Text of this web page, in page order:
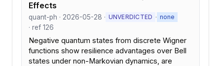
Effects
quant-ph · 2026-05-28 · UNVERDICTED · none
· ref 126
Negative quantum states from discrete Wigner
functions show resilience advantages over Bell
states under non-Markovian dynamics, are